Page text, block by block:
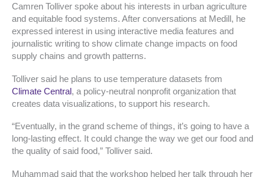
Camren Tolliver spoke about his interests in urban agriculture
and equitable food systems. After conversations at Medill, he
expressed interest in using interactive media features and
journalistic writing to show climate change impacts on food
supply chains and growth patterns.
Tolliver said he plans to use temperature datasets from
Climate Central, a policy-neutral nonprofit organization that
creates data visualizations, to support his research.
“Eventually, in the grand scheme of things, it’s going to have a
long-lasting effect. It could change the way we get our food and
the quality of said food,” Tolliver said.
Muhammad said that the workshop helped her talk through her